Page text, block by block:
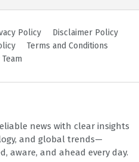
Policy
Disclaimer Policy
Terms and Conditions
news with clear insights
and global trends—
aware, and ahead every day.